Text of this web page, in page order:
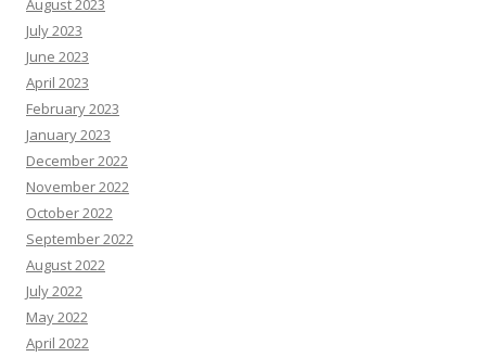
August 2023
July 2023
June 2023
April 2023
February 2023
January 2023
December 2022
November 2022
October 2022
September 2022
August 2022
July 2022
May 2022
April 2022